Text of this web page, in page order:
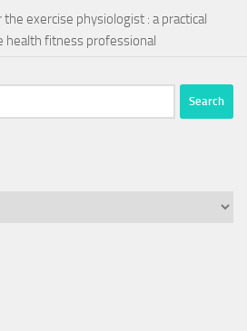
the exercise physiologist : a practical
health fitness professional